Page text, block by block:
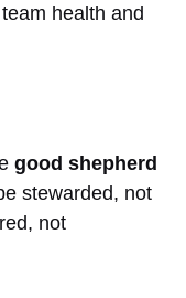
health and
good shepherd
stewarded, not
not